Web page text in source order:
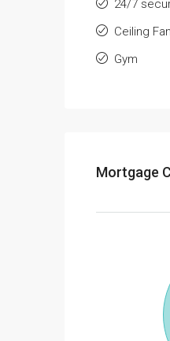
24/7
Ceiling
Gym
Mortgage